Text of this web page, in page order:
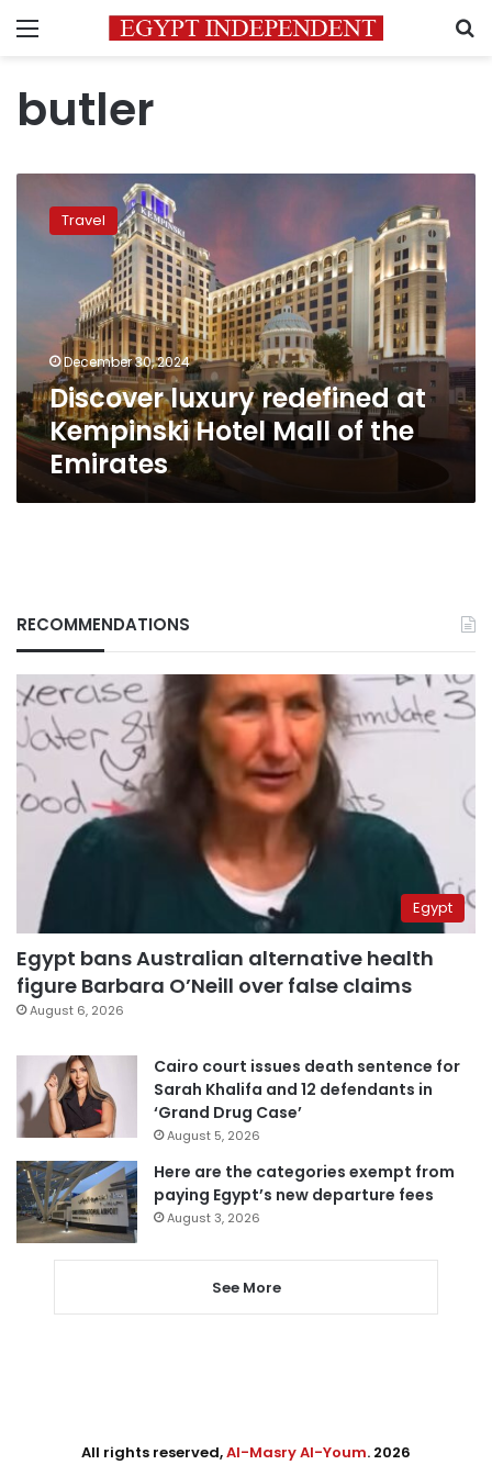
Menu
butler
luxury
redefined
Mall
the
Emirates
Travel
December 30, 2024
Discover luxury redefined at
Kempinski Hotel Mall of the
Emirates
RECOMMENDATIONS
Egypt
Egypt bans Australian alternative health
figure Barbara O’Neill over false claims
August 6, 2026
Cairo court issues death sentence for
Sarah Khalifa and 12 defendants in
‘Grand Drug Case’
August 5, 2026
Here are the categories exempt from
paying Egypt’s new departure fees
August 3, 2026
See More
All rights reserved,Al-Masry Al-Youm. 2026